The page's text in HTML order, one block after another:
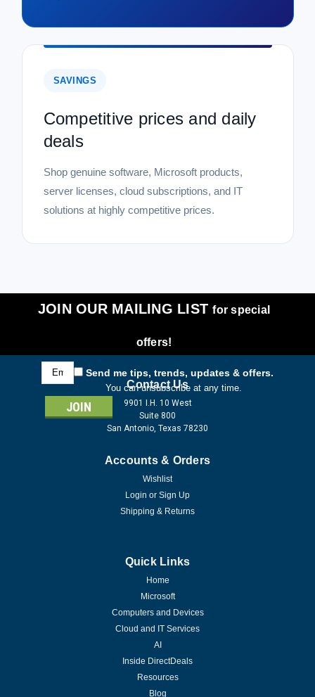
SAVINGS
Competitive prices and daily
deals
Shop genuine software, Microsoft products,
server licenses, cloud subscriptions, and IT
solutions at highly competitive prices.
JOIN OUR MAILING LISTfor special
offers!
Email
Address
Send me tips, trends, updates & offers.
You can unsubscribe at any time.
Contact Us
9901 I.H. 10 West
Suite 800
San Antonio, Texas 78230
Accounts & Orders
Wishlist
Login or Sign Up
Shipping & Returns
Quick Links
Home
Microsoft
Computers and Devices
Cloud and IT Services
AI
Inside DirectDeals
Resources
Blog